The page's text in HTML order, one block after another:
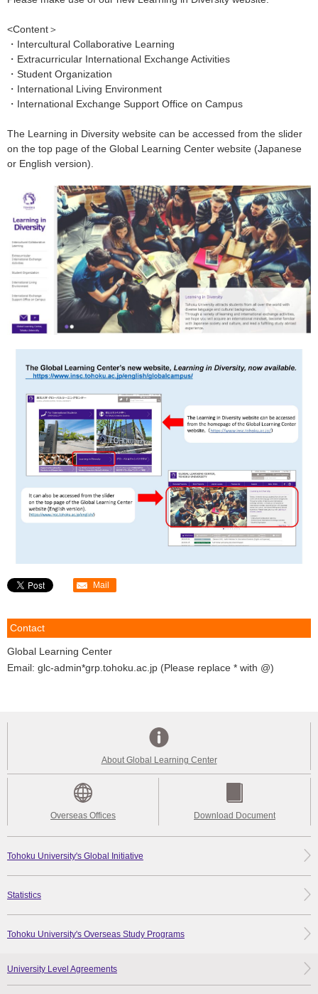
<Content＞
・ Intercultural Collaborative Learning
・ Extracurricular International Exchange Activities
・ Student Organization
・ International Living Environment
・ International Exchange Support Office on Campus
The Learning in Diversity website can be accessed from the slider
on the top page of the Global Learning Center website (Japanese
or English version).
Mail
Contact
Global Learning Center
Email: glc-admin*grp.tohoku.ac.jp (Please replace * with @)
About Global Learning Center
Overseas Offices Download Document
Tohoku University's Global Initiative
Statistics
Tohoku University's Overseas Study Programs
University Level Agreements